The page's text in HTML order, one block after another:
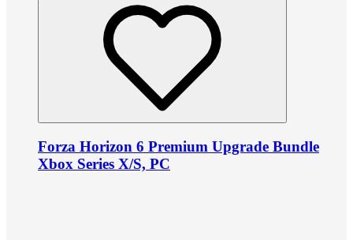
Forza Horizon 6 Premium Upgrade Bundle
Xbox Series X/S, PC